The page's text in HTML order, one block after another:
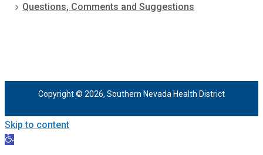
Questions, Comments and Suggestions
Copyright © 2026, Southern Nevada Health District
Skip to content
Open